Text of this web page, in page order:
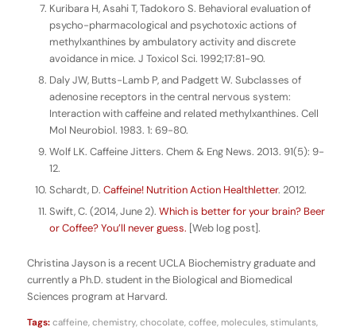
Kuribara H, Asahi T, Tadokoro S. Behavioral evaluation of
psycho-pharmacological and psychotoxic actions of
methylxanthines by ambulatory activity and discrete
avoidance in mice. J Toxicol Sci. 1992;17:81-90.
Daly JW, Butts-Lamb P, and Padgett W. Subclasses of
adenosine receptors in the central nervous system:
Interaction with caffeine and related methylxanthines. Cell
Mol Neurobiol. 1983. 1: 69-80.
Wolf LK. Caffeine Jitters. Chem & Eng News. 2013. 91(5): 9-
12.
Schardt, D. Caffeine! Nutrition Action Healthletter. 2012.
Swift, C. (2014, June 2). Which is better for your brain? Beer
or Coffee? You’ll never guess. [Web log post].
Christina Jayson is a recent UCLA Biochemistry graduate and
currently a Ph.D. student in the Biological and Biomedical
Sciences program at Harvard.
Tags: caffeine,chemistry,chocolate,coffee, molecules,stimulants,